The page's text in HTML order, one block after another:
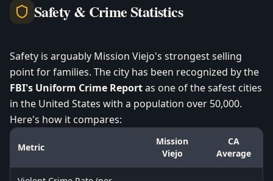
Safety & Crime Statistics
Safety is arguably Mission Viejo's strongest selling
point for families. The city has been recognized by the
FBI's Uniform Crime Reportas one of the safest cities
in the United States with a population over 50,000.
Here's how it compares:
Metric
Mission
Viejo
CA
Average